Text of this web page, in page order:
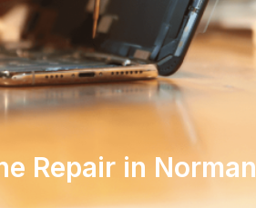
Repair in Norman